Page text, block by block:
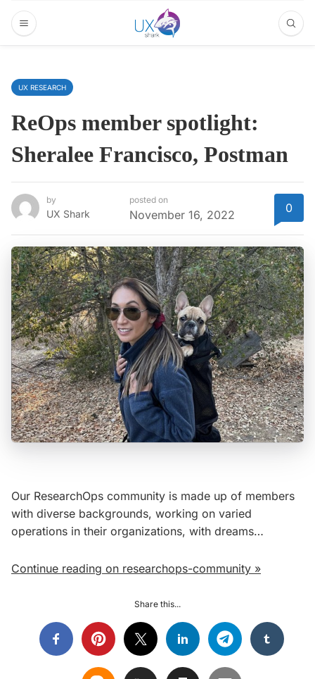
UX RESEARCH
ReOps member spotlight:
Sheralee Francisco, Postman
by
UX Shark
posted on
November 16, 2022 0
Our ResearchOps community is made up of members
with diverse backgrounds, working on varied
operations in their organizations, with dreams…
Continue reading on researchops-community »
Share this...